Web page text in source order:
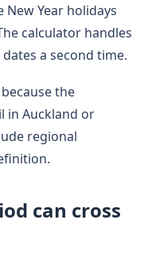
New Year holidays
calculator handles
a second time.
the
in Auckland or
regional
can cross